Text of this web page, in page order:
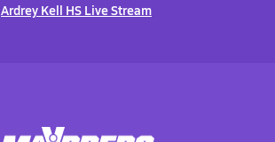
Ardrey Kell HS Live Stream